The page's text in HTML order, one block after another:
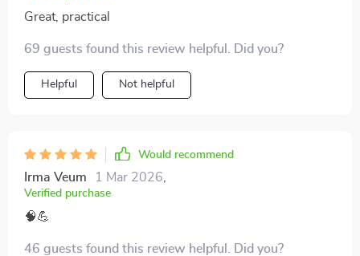
Great, practical
69 guests found this review helpful. Did you?
Helpful Not helpful
Would recommend
Irma Veum 1 Mar 2026
Verified purchase
🧠💪
46 guests found this review helpful. Did you?